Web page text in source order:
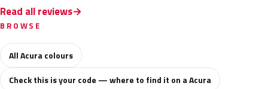
Read all reviews
BROWSE
All Acura colours
Check this is your code — where to find it on a Acura